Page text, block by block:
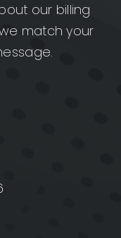
our billing
match your